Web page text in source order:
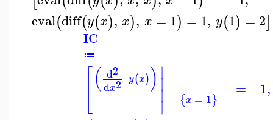
eval(diff(y(x), x), x = 1) = 1, y(1) = 2]
IC
≔
⎡
⎣( d2
dx2 y(x)) ∣
∣
∣
∣ {x = 1}
= −1,